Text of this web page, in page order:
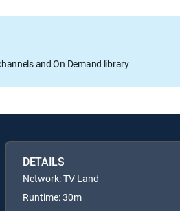
and On Demand library
DETAILS
Network: TV Land
Runtime: 30m